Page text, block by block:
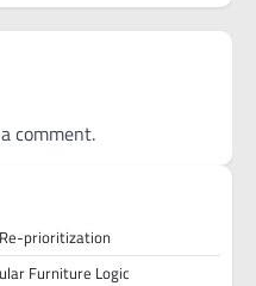
comment.
prioritization
Furniture Logic